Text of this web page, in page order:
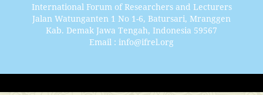
International Forum of Researchers and Lecturers
Jalan Watunganten 1 No 1-6, Batursari, Mranggen
Kab. Demak Jawa Tengah, Indonesia 59567
Email : info@ifrel.org